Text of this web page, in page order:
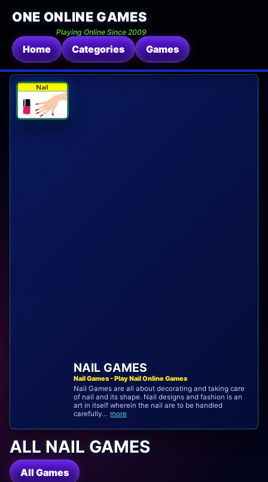
ONE ONLINE GAMES
Playing Online Since 2009
Home Categories Games
NAIL GAMES
Nail Games - Play Nail Online Games
Nail Games are all about decorating and taking care
of nail and its shape. Nail designs and fashion is an
art in itself wherein the nail are to be handled
carefully... more
ALL NAIL GAMES
All Games